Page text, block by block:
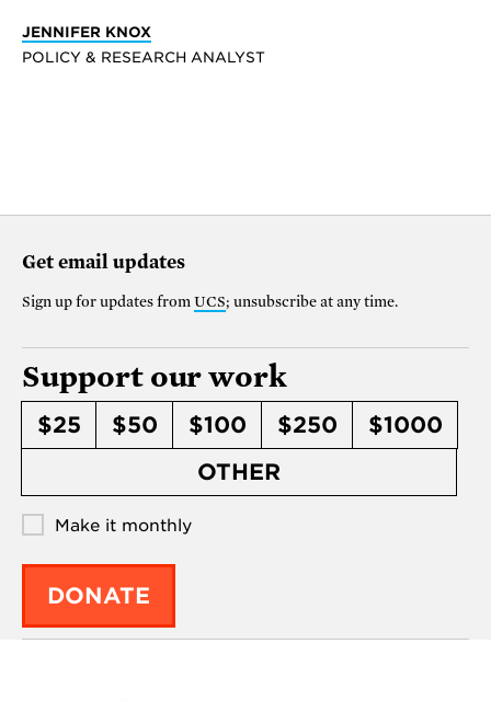
JENNIFER KNOX
POLICY & RESEARCH ANALYST
Get email updates
Sign up for updates from UCS; unsubscribe at any time.
Support our work
$25 $50 $100 $250
$1000
OTHER
Make it monthly
DONATE